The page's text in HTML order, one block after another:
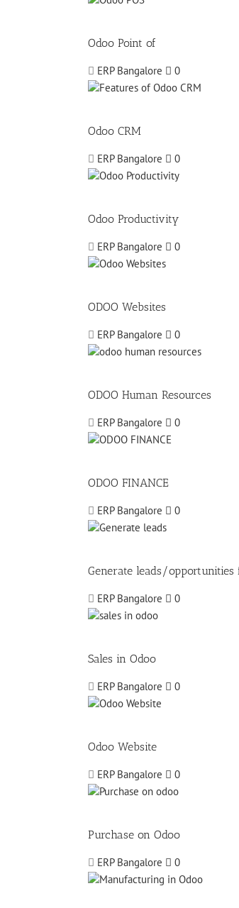
Odoo Point of
ERP Bangalore 0
Odoo CRM
ERP Bangalore 0
Odoo Productivity
ERP Bangalore 0
ODOO Websites
ERP Bangalore 0
ODOO Human Resources
ERP Bangalore 0
ODOO FINANCE
ERP Bangalore 0
Generate leads/opportunities
ERP Bangalore 0
Sales in Odoo
ERP Bangalore 0
Odoo Website
ERP Bangalore 0
Purchase on Odoo
ERP Bangalore 0